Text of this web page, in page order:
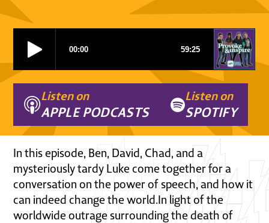
Listen on
APPLE PODCASTS
Listen on
SPOTIFY
In this episode, Ben, David, Chad, and a
mysteriously tardy Luke come together for a
conversation on the power of speech, and how it
can indeed change the world.In light of the
worldwide outrage surrounding the death of